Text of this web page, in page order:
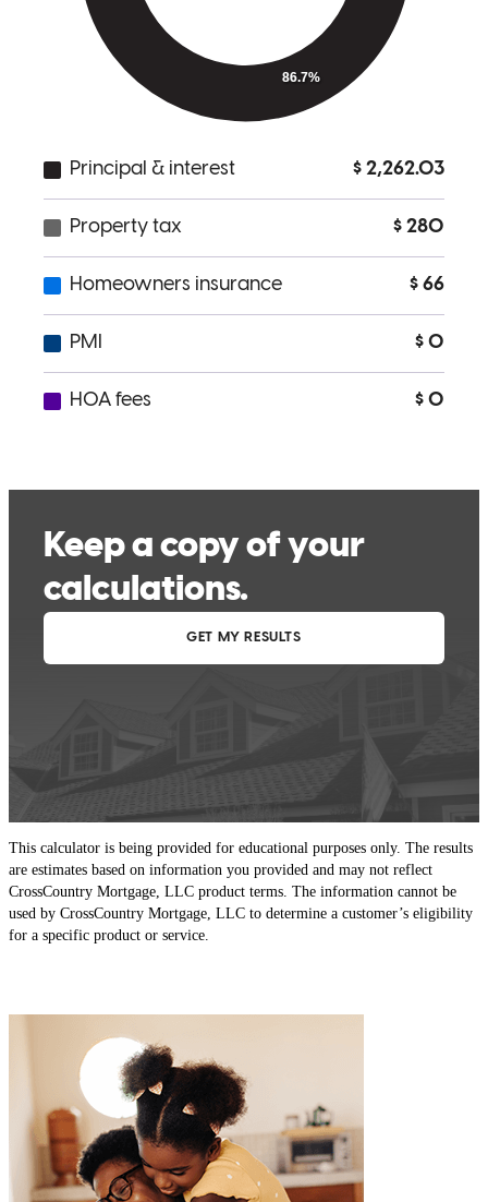
This calculator is being provided for educational purposes only. The results
are estimates based on information you provided and may not reflect
CrossCountry Mortgage, LLC product terms. The information cannot be
used by CrossCountry Mortgage, LLC to determine a customer’s eligibility
for a specific product or service.